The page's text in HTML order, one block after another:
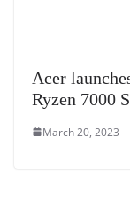
Acer
Ryzen 7000
March 20, 2023